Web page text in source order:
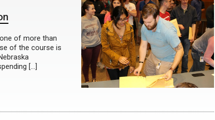
of more than
of the course is
[…]